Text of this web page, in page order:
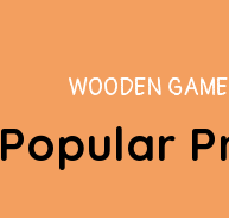
WOODEN
Popular